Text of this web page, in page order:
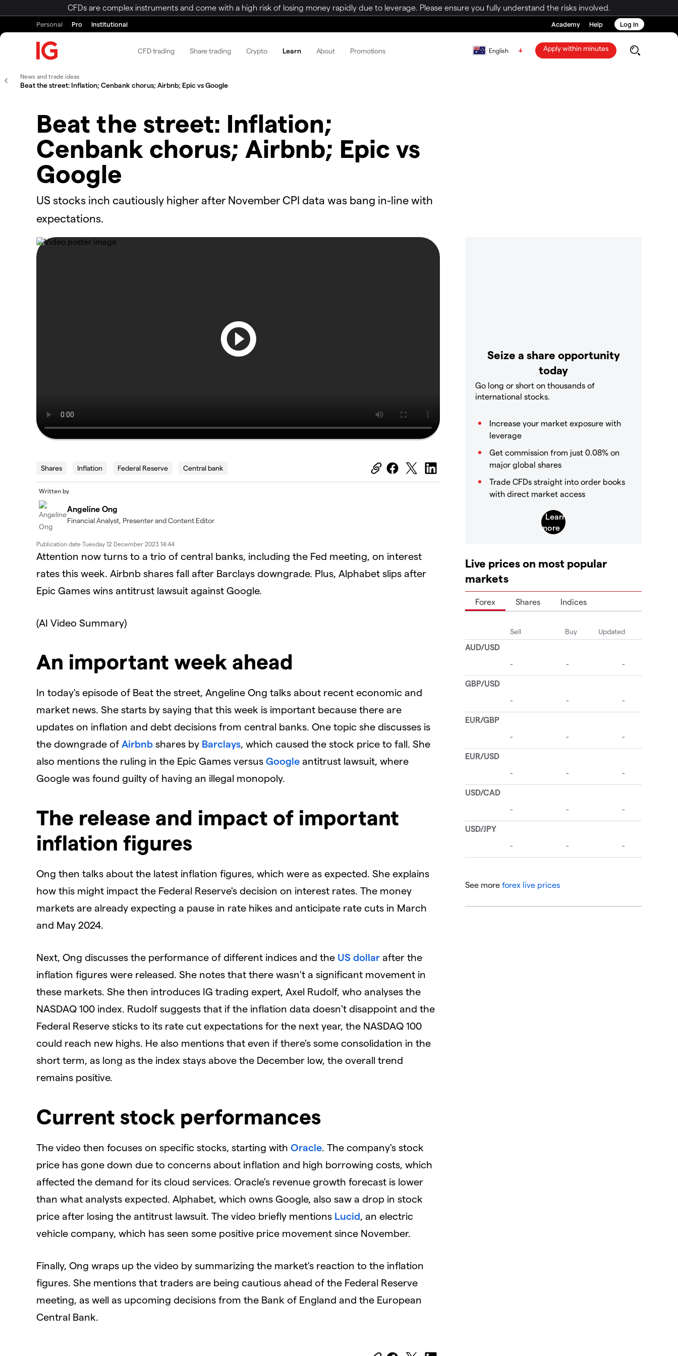
CFDs are complex instruments and come with a high risk of losing money rapidly due to leverage. Please ensure you fully understand the risks involved.
Personal Pro Institutional Academy Help Log in
CFD trading Share trading Crypto Learn About Promotions English Apply within minutes
News and trade ideas
Beat the street: Inflation; Cenbank chorus; Airbnb; Epic vs Google
Beat the street: Inflation;
Cenbank chorus; Airbnb; Epic vs
Google
US stocks inch cautiously higher after November CPI data was bang in-line with
expectations.
Shares Inflation Federal Reserve Central bank
Written by
Angeline Ong
Financial Analyst, Presenter and Content Editor
Publication date Tuesday 12 December 2023 14:44
Attention now turns to a trio of central banks, including the Fed meeting, on interest
rates this week. Airbnb shares fall after Barclays downgrade. Plus, Alphabet slips after
Epic Games wins antitrust lawsuit against Google.
(AI Video Summary)
An important week ahead
In today's episode of Beat the street, Angeline Ong talks about recent economic and
market news. She starts by saying that this week is important because there are
updates on inflation and debt decisions from central banks. One topic she discusses is
the downgrade of Airbnb shares by Barclays, which caused the stock price to fall. She
also mentions the ruling in the Epic Games versus Google antitrust lawsuit, where
Google was found guilty of having an illegal monopoly.
The release and impact of important
inflation figures
Ong then talks about the latest inflation figures, which were as expected. She explains
how this might impact the Federal Reserve's decision on interest rates. The money
markets are already expecting a pause in rate hikes and anticipate rate cuts in March
and May 2024.
Next, Ong discusses the performance of different indices and the US dollar after the
inflation figures were released. She notes that there wasn't a significant movement in
these markets. She then introduces IG trading expert, Axel Rudolf, who analyses the
NASDAQ 100 index. Rudolf suggests that if the inflation data doesn't disappoint and the
Federal Reserve sticks to its rate cut expectations for the next year, the NASDAQ 100
could reach new highs. He also mentions that even if there's some consolidation in the
short term, as long as the index stays above the December low, the overall trend
remains positive.
Current stock performances
The video then focuses on specific stocks, starting with Oracle. The company's stock
price has gone down due to concerns about inflation and high borrowing costs, which
affected the demand for its cloud services. Oracle's revenue growth forecast is lower
than what analysts expected. Alphabet, which owns Google, also saw a drop in stock
price after losing the antitrust lawsuit. The video briefly mentions Lucid, an electric
vehicle company, which has seen some positive price movement since November.
Finally, Ong wraps up the video by summarizing the market's reaction to the inflation
figures. She mentions that traders are being cautious ahead of the Federal Reserve
meeting, as well as upcoming decisions from the Bank of England and the European
Central Bank.
Seize a share opportunity
today
Go long or short on thousands of
international stocks.
Increase your market exposure with
leverage
Get commission from just 0.08% on
major global shares
Trade CFDs straight into order books
with direct market access
Live prices on most popular
markets
Forex Shares Indices
See more forex live prices